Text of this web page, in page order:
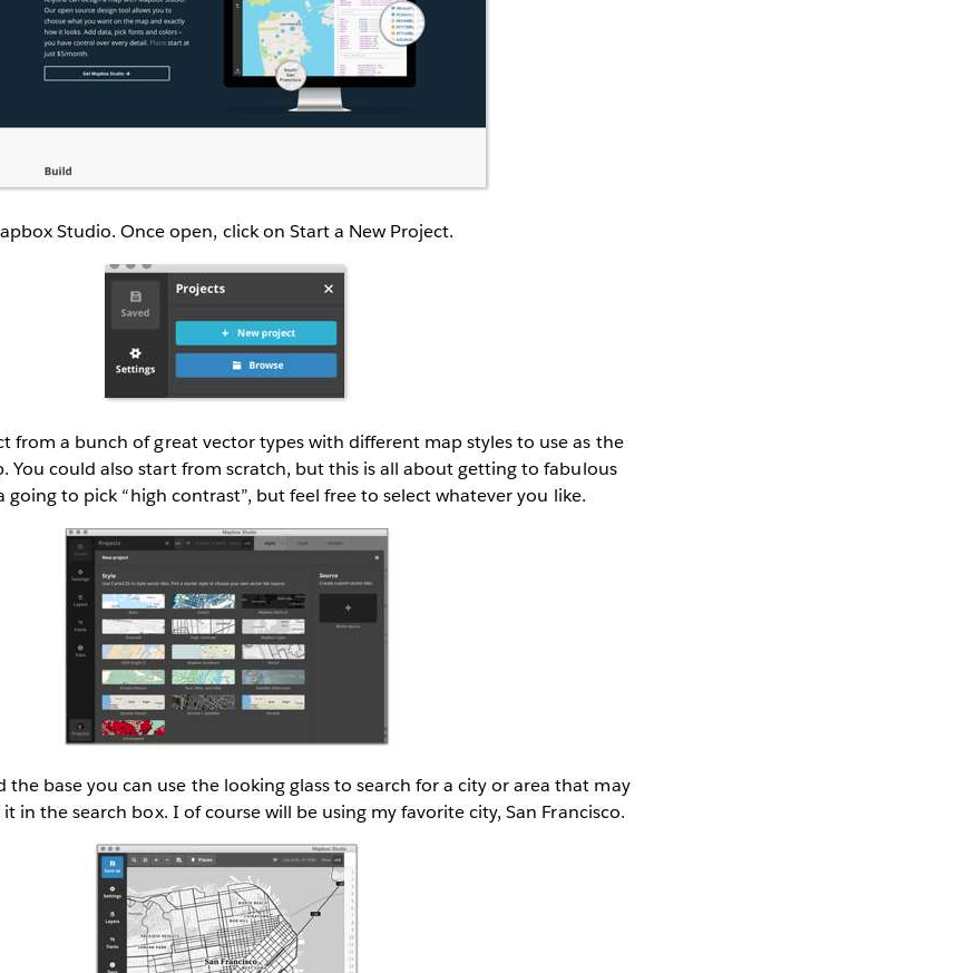
Studio. Once open, click on Start a New Project.
from a bunch of great vector types with different map styles to use as the
You could also start from scratch, but this is all about getting to fabulous
going to pick “high contrast”, but feel free to select whatever you like.
the base you can use the looking glass to search for a city or area that may
in the search box. I of course will be using my favorite city, San Francisco.